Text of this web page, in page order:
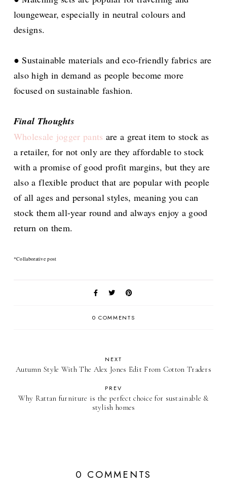
loungewear, especially in neutral colours and
designs.
● Sustainable materials and eco-friendly fabrics are
also high in demand as people become more
focused on sustainable fashion.
Final Thoughts
Wholesale jogger pants are a great item to stock as
a retailer, for not only are they affordable to stock
with a promise of good profit margins, but they are
also a flexible product that are popular with people
of all ages and personal styles, meaning you can
stock them all-year round and always enjoy a good
return on them.
*Collaborative post
0 COMMENTS
NEXT
Autumn Style With The Alex Jones Edit From Cotton Traders
PREV
Why Rattan furniture is the perfect choice for sustainable &
stylish homes
0 COMMENTS